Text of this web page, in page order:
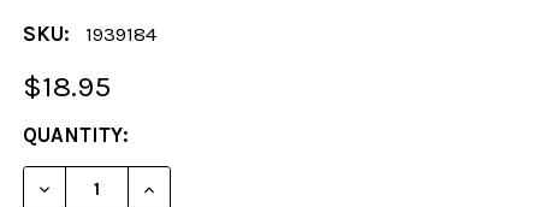
SKU: 1939184
$18.95
CURRENT
STOCK:
QUANTITY:
DECREASE QUANTITY OF CHESS LESSONS AND
INCREASE QUANTITY OF CHESS